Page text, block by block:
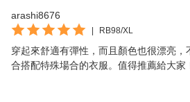
arashi8676
| RB98/XL
穿起來舒適有彈性，而且顏色也很漂亮，
合搭配特殊場合的衣服。值得推薦給大家